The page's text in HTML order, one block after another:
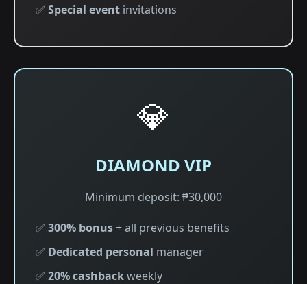
✅ Special event invitations
💎
DIAMOND VIP
Minimum deposit: ₱30,000
✅ 300% bonus+ all previous benefits
✅ Dedicated personal manager
✅ 20% cashbackweekly